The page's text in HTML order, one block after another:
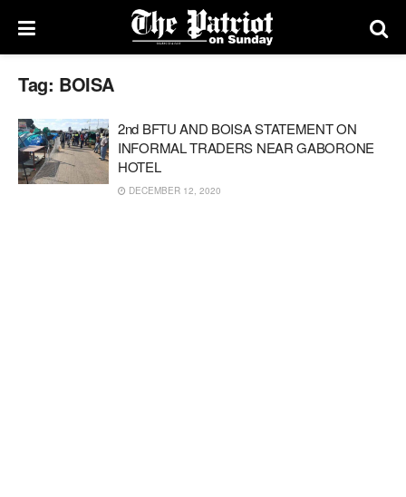
Tag: BOISA
2nd BFTU AND BOISA STATEMENT ON
INFORMAL TRADERS NEAR GABORONE
HOTEL
DECEMBER 12, 2020